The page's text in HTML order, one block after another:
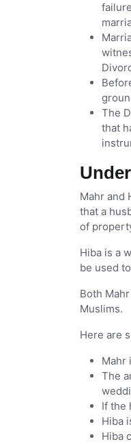
The
that
Mahr and
that a
of
Hiba is a
be used
Both
Muslims.
Here are
Mahr
The
If the
Hiba
Hiba